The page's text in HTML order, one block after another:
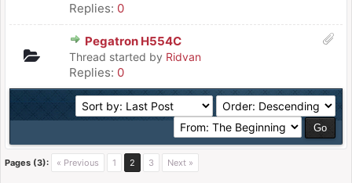
Replies: 0
Pegatron H554C
Thread started by Ridvan
Replies: 0
Pages (3): « Previous 1 2 3 Next »